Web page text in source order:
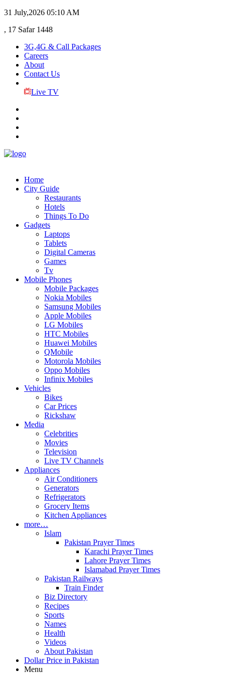
31 July,2026 05:10 AM
, 17 Safar 1448
3G,4G & Call Packages
Careers
About
Contact Us
Live TV
Home
City Guide
Restaurants
Hotels
Things To Do
Gadgets
Laptops
Tablets
Digital Cameras
Games
Tv
Mobile Phones
Mobile Packages
Nokia Mobiles
Samsung Mobiles
Apple Mobiles
LG Mobiles
HTC Mobiles
Huawei Mobiles
QMobile
Motorola Mobiles
Oppo Mobiles
Infinix Mobiles
Vehicles
Bikes
Car Prices
Rickshaw
Media
Celebrities
Movies
Television
Live TV Channels
Appliances
Air Conditioners
Generators
Refrigerators
Grocery Items
Kitchen Appliances
more…
Islam
Pakistan Prayer Times
Karachi Prayer Times
Lahore Prayer Times
Islamabad Prayer Times
Pakistan Railways
Train Finder
Biz Directory
Recipes
Sports
Names
Health
Videos
About Pakistan
Dollar Price in Pakistan
Menu